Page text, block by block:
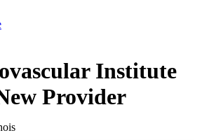
Institute
Provider